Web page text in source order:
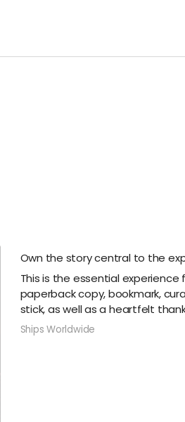
Own the story central to the
This is the essential experience
paperback copy, bookmark,
stick, as well as a heartfelt
Ships Worldwide